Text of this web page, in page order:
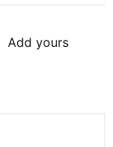
Add yours